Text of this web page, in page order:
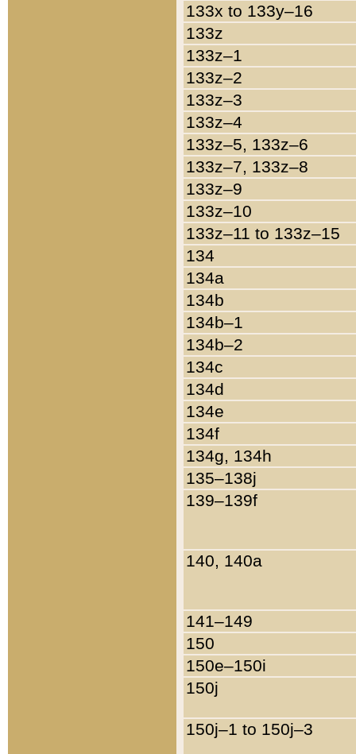
133x to 133y–16
133z
133z–1
133z–2
133z–3
133z–4
133z–5, 133z–6
133z–7, 133z–8
133z–9
133z–10
133z–11 to 133z–15
134
134a
134b
134b–1
134b–2
134c
134d
134e
134f
134g, 134h
135–138j
139–139f
140, 140a
141–149
150
150e–150i
150j
150j–1 to 150j–3